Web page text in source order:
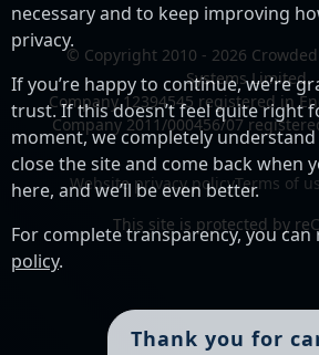
© Copyright 2010 - 2026
Systems Limited.
Company 12394545 registered in
Company 2011/000456/07
Website privacy policyTerms of
This site is protected by
necessary and to keep improving
privacy.
If you’re happy to continue, we’re
trust. If this doesn’t feel quite right
moment, we completely
close the site and come back when
here, and we’ll be even better.
For complete transparency, you
policy.
Thank you for